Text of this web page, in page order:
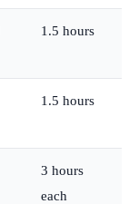
1.5 hours
1.5 hours
3 hours
each